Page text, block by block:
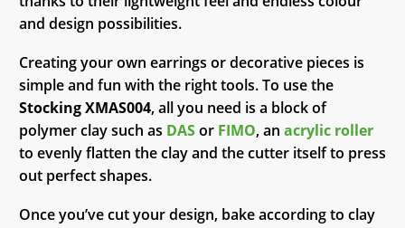
and design possibilities.
Creating your own earrings or decorative pieces is
simple and fun with the right tools. To use the
Stocking XMAS004, all you need is a block of
polymer clay such as DASor FIMO, an acrylic roller
to evenly flatten the clay and the cutter itself to press
out perfect shapes.
Once you’ve cut your design, bake according to clay